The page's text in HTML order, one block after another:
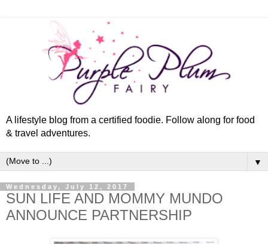
A lifestyle blog from a certified foodie. Follow along for food
& travel adventures.
▼
Wednesday, July 12, 2017
SUN LIFE AND MOMMY MUNDO
ANNOUNCE PARTNERSHIP